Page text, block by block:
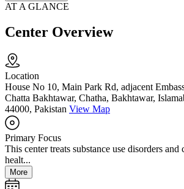
AT A GLANCE
Center Overview
Location
House No 10, Main Park Rd, adjacent
Chatta Bakhtawar, Chatha, Bakhtawar,
44000, Pakistan View Map
Primary Focus
This center treats substance use disorders
healt...
More